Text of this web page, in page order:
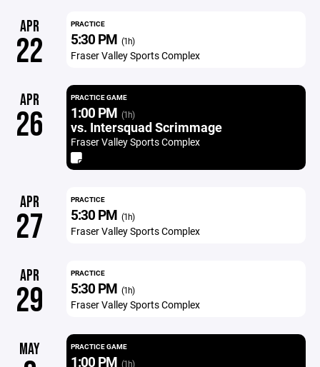
APR
22
PRACTICE
5:30 PM (1h)
Fraser Valley Sports Complex
APR
26
PRACTICE GAME
1:00 PM (1h)
vs. Intersquad Scrimmage
Fraser Valley Sports Complex
APR
27
PRACTICE
5:30 PM (1h)
Fraser Valley Sports Complex
APR
29
PRACTICE
5:30 PM (1h)
Fraser Valley Sports Complex
MAY PRACTICE GAME
1:00 PM (1h)